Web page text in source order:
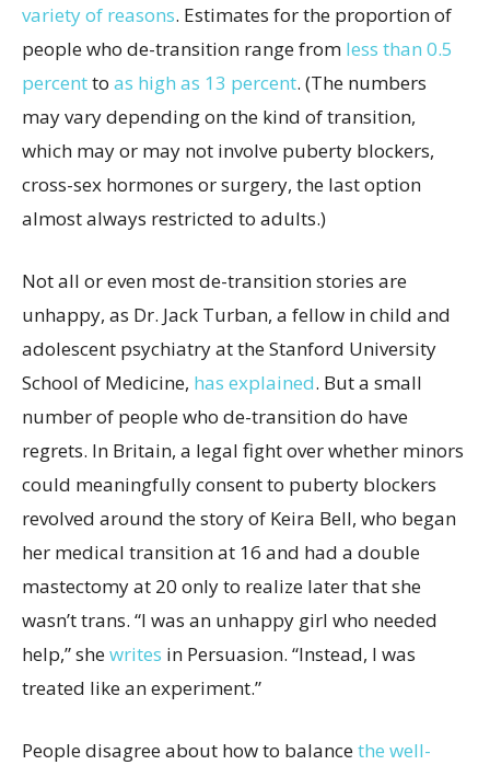
varietyof reasons. Estimates for the proportion of
people who de-transition range from less than 0.5
percentto as high as 13 percent. (The numbers
may vary depending on the kind of transition,
which may or may not involve puberty blockers,
cross-sex hormones or surgery, the last option
almost always restricted to adults.)
Not all or even most de-transition stories are
unhappy, as Dr. Jack Turban, a fellow in child and
adolescent psychiatry at the Stanford University
School of Medicine, has explained. But a small
number of people who de-transition do have
regrets. In Britain, a legal fight over whether minors
could meaningfully consent to puberty blockers
revolved around the story of Keira Bell, who began
her medical transition at 16 and had a double
mastectomy at 20 only to realize later that she
wasn’t trans. “I was an unhappy girl who needed
help,” shewrites in Persuasion. “Instead, I was
treated like an experiment.”
People disagree about how to balancethe well-